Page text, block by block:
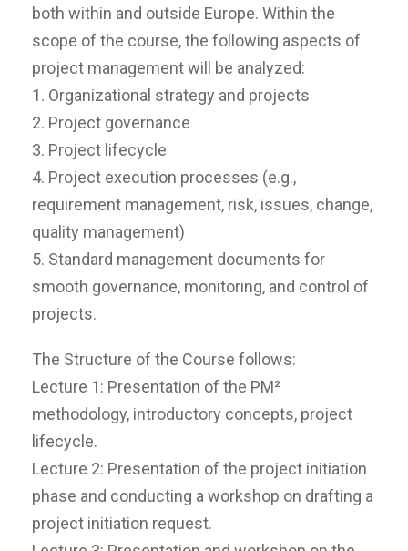
both within and outside Europe. Within the
scope of the course, the following aspects of
project management will be analyzed:
1. Organizational strategy and projects
2. Project governance
3. Project lifecycle
4. Project execution processes (e.g.,
requirement management, risk, issues, change,
quality management)
5. Standard management documents for
smooth governance, monitoring, and control of
projects.
The Structure of the Course follows:
Lecture 1: Presentation of the PM²
methodology, introductory concepts, project
lifecycle.
Lecture 2: Presentation of the project initiation
phase and conducting a workshop on drafting a
project initiation request.